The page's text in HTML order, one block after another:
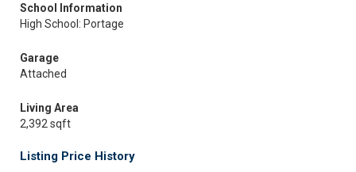
School Information
High School: Portage
Garage
Attached
Living Area
2,392 sqft
Listing Price History